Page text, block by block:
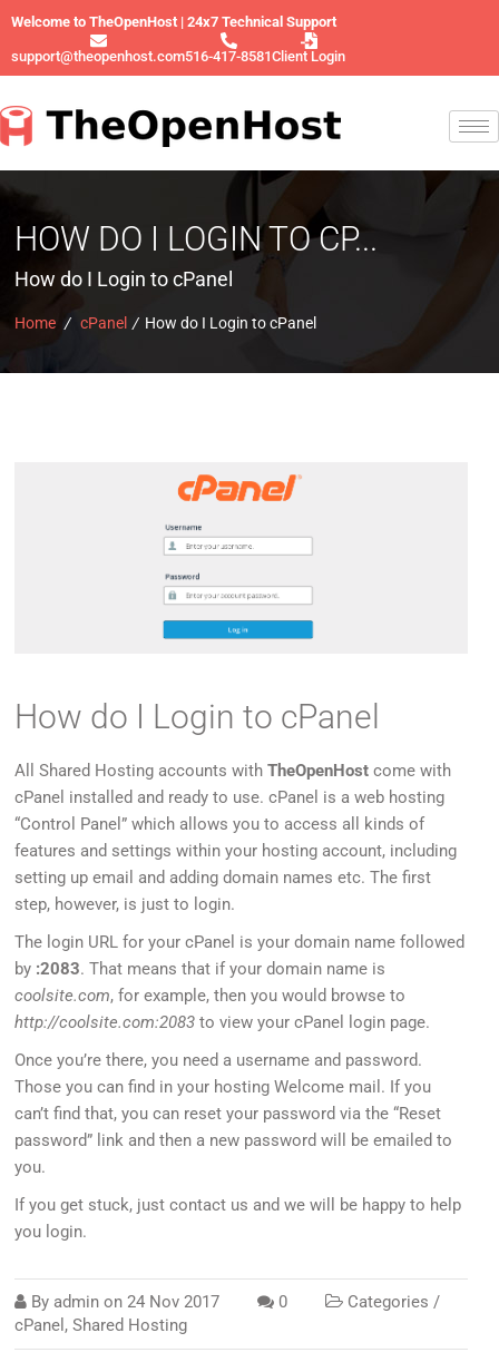
Welcome to TheOpenHost | 24x7 Technical Support
support@theopenhost.com516-417-8581Client Login
HOW DO I LOGIN TO CP...
How do I Login to cPanel
Home / cPanel / How do I Login to cPanel
How do I Login to cPanel
All Shared Hosting accounts withTheOpenHost come with
cPanel installed and ready to use. cPanel is a web hosting
“Control Panel” which allows you to access all kinds of
features and settings within your hosting account, including
setting up email and adding domain names etc. The first
step, however, is just to login.
The login URL for your cPanel is your domain name followed
by :2083. That means that if your domain name is
coolsite.com, for example, then you would browse to
http://coolsite.com:2083 to view your cPanel login page.
Once you’re there, you need a username and password.
Those you can find in your hosting Welcome mail. If you
can’t find that, you can reset your password via the “Reset
password” link and then a new password will be emailed to
you.
If you get stuck, just contact us and we will be happy to help
you login.
By admin on24 Nov 2017 0
Categories /
cPanel ,Shared Hosting